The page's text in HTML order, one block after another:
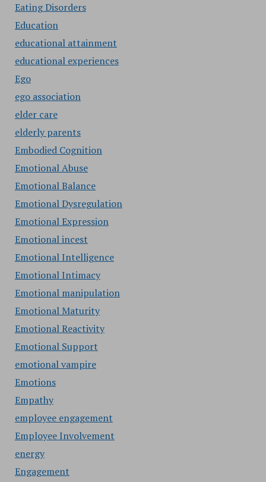
Eating Disorders
Education
educational attainment
educational experiences
Ego
ego association
elder care
elderly parents
Embodied Cognition
Emotional Abuse
Emotional Balance
Emotional Dysregulation
Emotional Expression
Emotional incest
Emotional Intelligence
Emotional Intimacy
Emotional manipulation
Emotional Maturity
Emotional Reactivity
Emotional Support
emotional vampire
Emotions
Empathy
employee engagement
Employee Involvement
energy
Engagement